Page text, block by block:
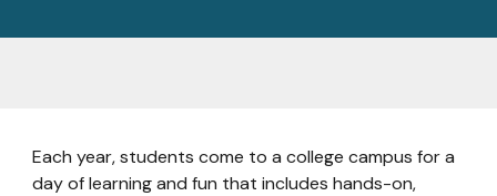
Each year, students come to a college campus for a
day of learning and fun that includes hands-on,